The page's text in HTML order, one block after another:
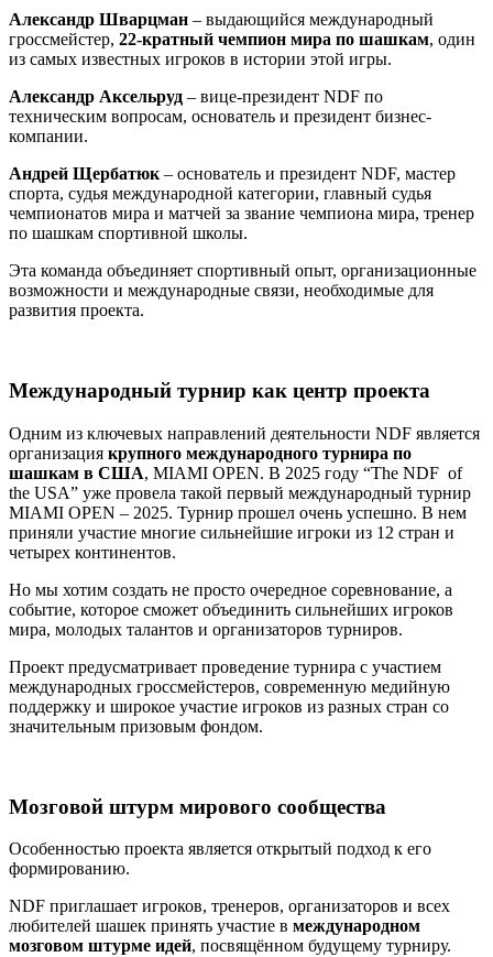
Александр Шварцман – выдающийся международный
гроссмейстер, 22-кратный чемпион мира по шашкам, один
из самых известных игроков в истории этой игры.
Александр Аксельруд – вице-президент NDF по
техническим вопросам, основатель и президент бизнес-
компании.
Андрей Щербатюк– основатель и президент NDF, мастер
спорта, судья международной категории, главный судья
чемпионатов мира и матчей за звание чемпиона мира, тренер
по шашкам спортивной школы.
Эта команда объединяет спортивный опыт, организационные
возможности и международные связи, необходимые для
развития проекта.
Международный турнир как центр проекта
Одним из ключевых направлений деятельности NDF является
организация крупного международного турнира по
шашкам в США, MIAMI OPEN. В 2025 году “The NDF of
the USA” уже провела такой первый международный турнир
MIAMI OPEN – 2025. Турнир прошел очень успешно. В нем
приняли участие многие сильнейшие игроки из 12 стран и
четырех континентов.
Но мы хотим создать не просто очередное соревнование, а
событие, которое сможет объединить сильнейших игроков
мира, молодых талантов и организаторов турниров.
Проект предусматривает проведение турнира с участием
международных гроссмейстеров, современную медийную
поддержку и широкое участие игроков из разных стран со
значительным призовым фондом.
Мозговой штурм мирового сообщества
Особенностью проекта является открытый подход к его
формированию.
NDF приглашает игроков, тренеров, организаторов и всех
любителей шашек принять участие в международном
мозговом штурме идей, посвящённом будущему турниру.